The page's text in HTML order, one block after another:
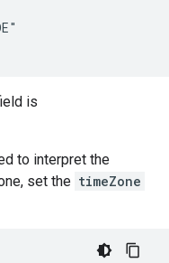
is
to interpret the
set the timeZone